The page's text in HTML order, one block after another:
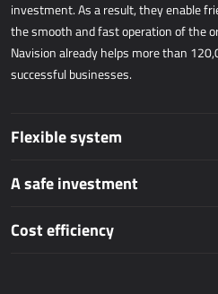
FIELDWORK
AllForFieldService
AllForUtility Portal
investment. As a result, they enable
the smooth and fast operation of the
Navision already helps more than
successful businesses.
Flexible system
A safe investment
Cost efficiency